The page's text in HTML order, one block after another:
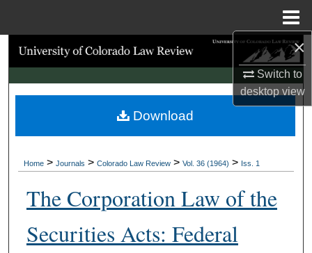
×
Switch to
desktopview
Search
Browse Collections
My Account
Digital Commons Network™
Home > Journals > Colorado Law Review > Vol. 36 (1964) > Iss. 1
The Corporation Law of the
Securities Acts: Federal
Download